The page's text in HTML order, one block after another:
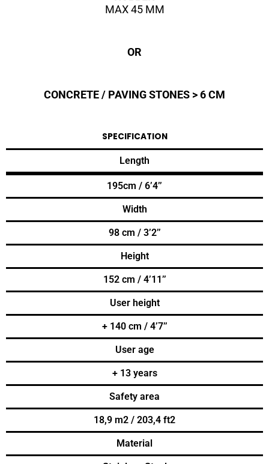
MAX 45 MM
OR
CONCRETE / PAVING STONES > 6 CM
SPECIFICATION
Length
195cm / 6’4’’
Width
98 cm / 3’2’’
Height
152 cm / 4’11’’
User height
+ 140 cm / 4’7’’
User age
+ 13 years
Safety area
18,9 m2 / 203,4 ft2
Material